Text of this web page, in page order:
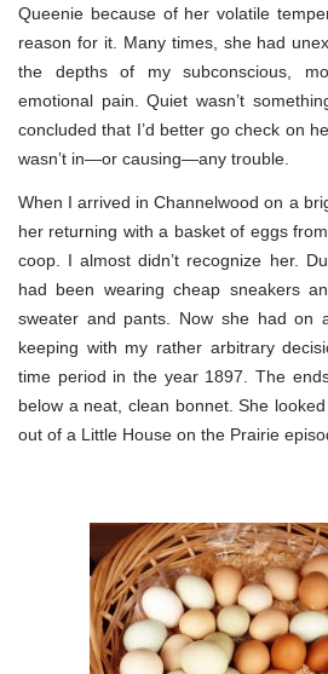
Queenie because of her volatile
reason for it. Many times, she had
the depths of my subconscious,
emotional pain. Quiet wasn’t
concluded that I’d better go check on
wasn’t in—or causing—any trouble.
When I arrived in Channelwood on a
her returning with a basket of eggs
coop. I almost didn’t recognize her.
had been wearing cheap sneakers
sweater and pants. Now she had on
keeping with my rather arbitrary
time period in the year 1897. The
below a neat, clean bonnet. She
out of a Little House on the Prairie